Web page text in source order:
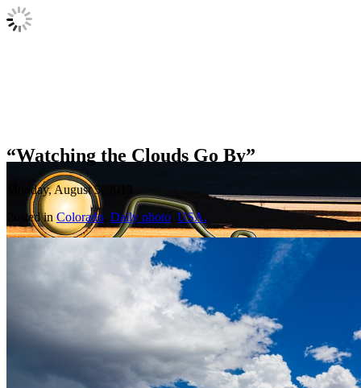
“Watching the Clouds Go By”
Monday, August 5, 2013
Posted inColorado Daily photo USA.